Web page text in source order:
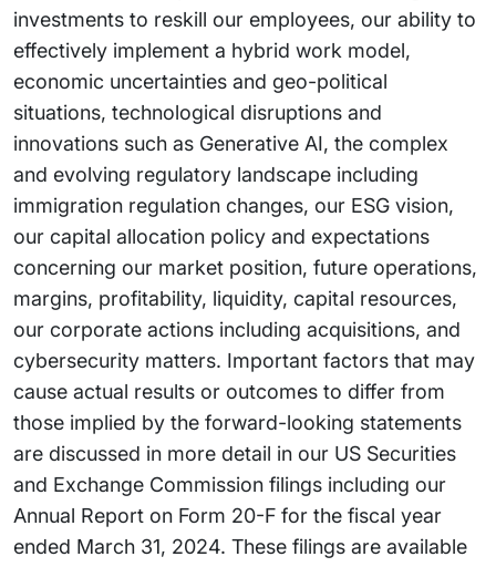
investments to reskill our employees, our ability to
effectively implement a hybrid work model,
economic uncertainties and geo-political
situations, technological disruptions and
innovations such as Generative AI, the complex
and evolving regulatory landscape including
immigration regulation changes, our ESG vision,
our capital allocation policy and expectations
concerning our market position, future operations,
margins, profitability, liquidity, capital resources,
our corporate actions including acquisitions, and
cybersecurity matters. Important factors that may
cause actual results or outcomes to differ from
those implied by the forward-looking statements
are discussed in more detail in our US Securities
and Exchange Commission filings including our
Annual Report on Form 20-F for the fiscal year
ended March 31, 2024. These filings are available